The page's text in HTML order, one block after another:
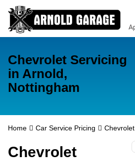
Chevrolet Servicing
in Arnold,
Nottingham
Home Car Service Pricing Chevrolet
Chevrolet